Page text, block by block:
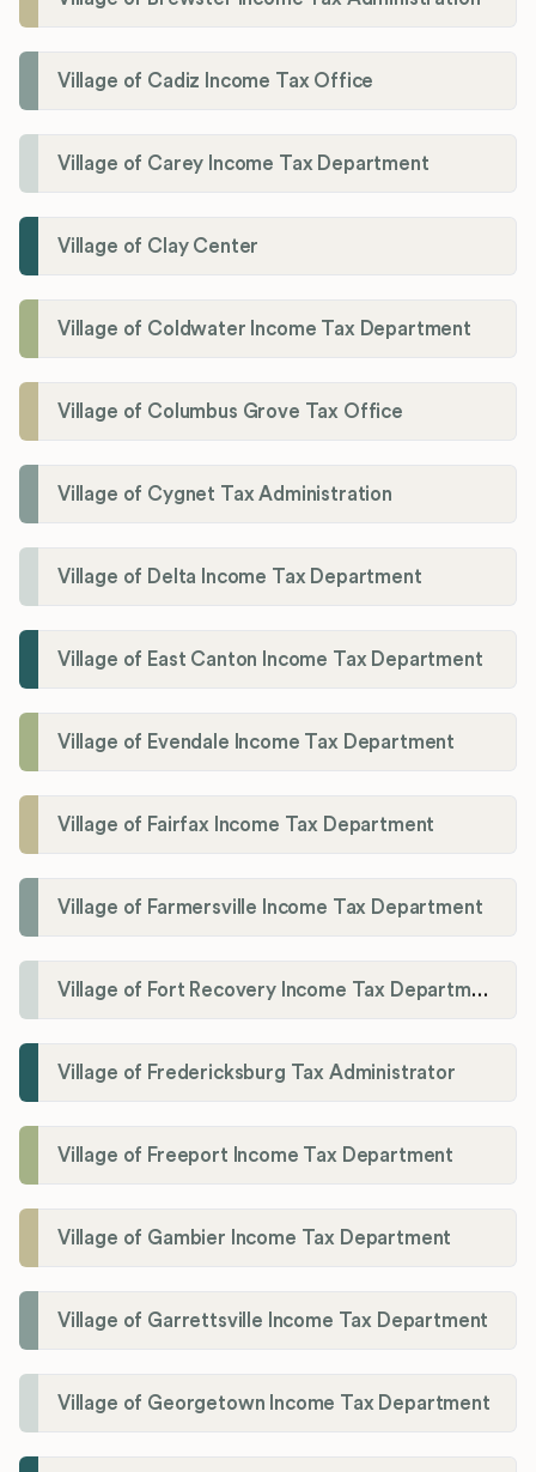
Village of Cadiz Income Tax Office
Village of Carey Income Tax Department
Village of Clay Center
Village of Coldwater Income Tax Department
Village of Columbus Grove Tax Office
Village of Cygnet Tax Administration
Village of Delta Income Tax Department
Village of East Canton Income Tax Department
Village of Evendale Income Tax Department
Village of Fairfax Income Tax Department
Village of Farmersville Income Tax Department
Village of Fort Recovery Income Tax Department
Village of Fredericksburg Tax Administrator
Village of Freeport Income Tax Department
Village of Gambier Income Tax Department
Village of Garrettsville Income Tax Department
Village of Georgetown Income Tax Department